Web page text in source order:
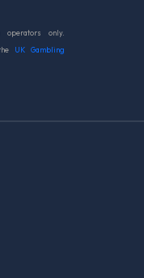
operators only.
UK Gambling